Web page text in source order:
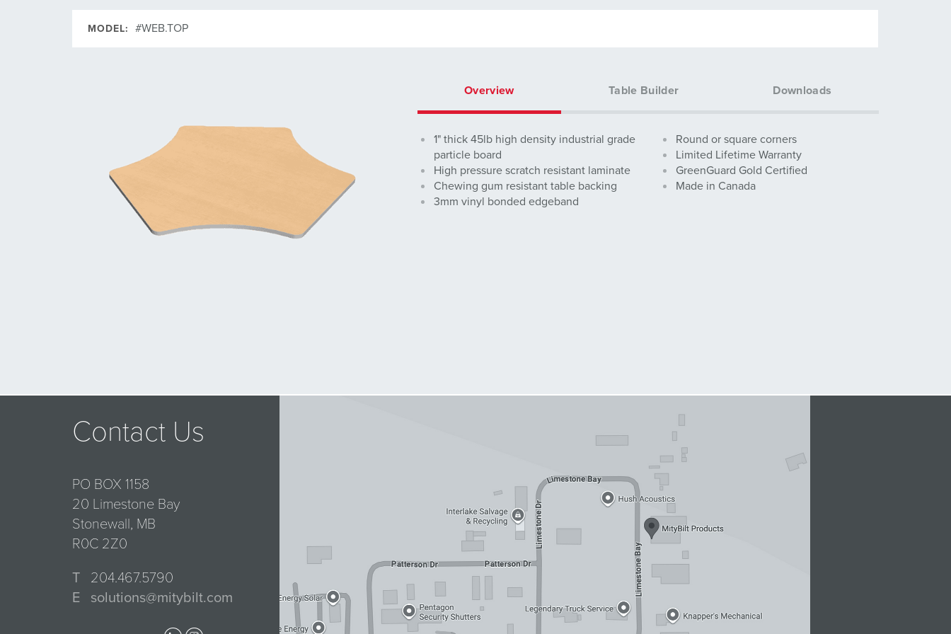
MODEL: #WEB.TOP
Overview Table Builder Downloads
1" thick 45lb high density industrial grade
particle board
High pressure scratch resistant laminate
Chewing gum resistant table backing
3mm vinyl bonded edgeband
Round or square corners
Limited Lifetime Warranty
GreenGuard Gold Certified
Made in Canada
Contact Us
PO BOX 1158
20 Limestone Bay
Stonewall, MB
R0C 2Z0
T
204.467.5790
E
solutions@mitybilt.com